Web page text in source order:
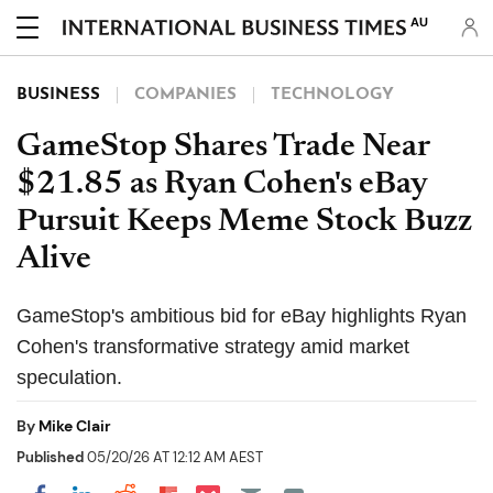
AU
BUSINESS COMPANIES TECHNOLOGY
GameStop Shares Trade Near
$21.85 as Ryan Cohen's eBay
Pursuit Keeps Meme Stock Buzz
Alive
GameStop's ambitious bid for eBay highlights Ryan
Cohen's transformative strategy amid market
speculation.
By Mike Clair
Published05/20/26 AT 12:12 AM AEST
Share on Pocket